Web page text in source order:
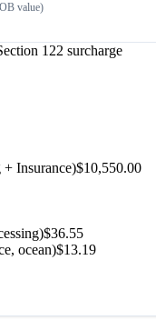
value)
122 surcharge
Insurance)$10,550.00
$36.55
ocean)$13.19